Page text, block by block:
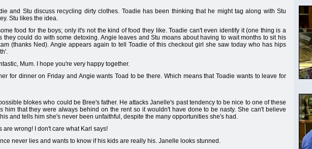
and Stu discuss recycling dirty clothes. Toadie has been thinking that he might tag along with Stu
Stu likes the idea.
food for the boys; only it's not the kind of food they like. Toadie can't even identify it (one thing is a
they could do with some detoxing. Angie leaves and Stu moans about having to wait months to sit his
(thanks Ned). Angie appears again to tell Toadie of this checkout girl she saw today who has hips
Mum. I hope you're very happy together.
for dinner on Friday and Angie wants Toad to be there. Which means that Toadie wants to leave for
blokes who could be Bree's father. He attacks Janelle's past tendency to be nice to one of these
him that they were always behind on the rent so it wouldn't have done to be nasty. She can't believe
and tells him she's never been unfaithful, despite the many opportunities she's had.
are wrong! I don't care what Karl says!
never lies and wants to know if his kids are really his. Janelle looks stunned.